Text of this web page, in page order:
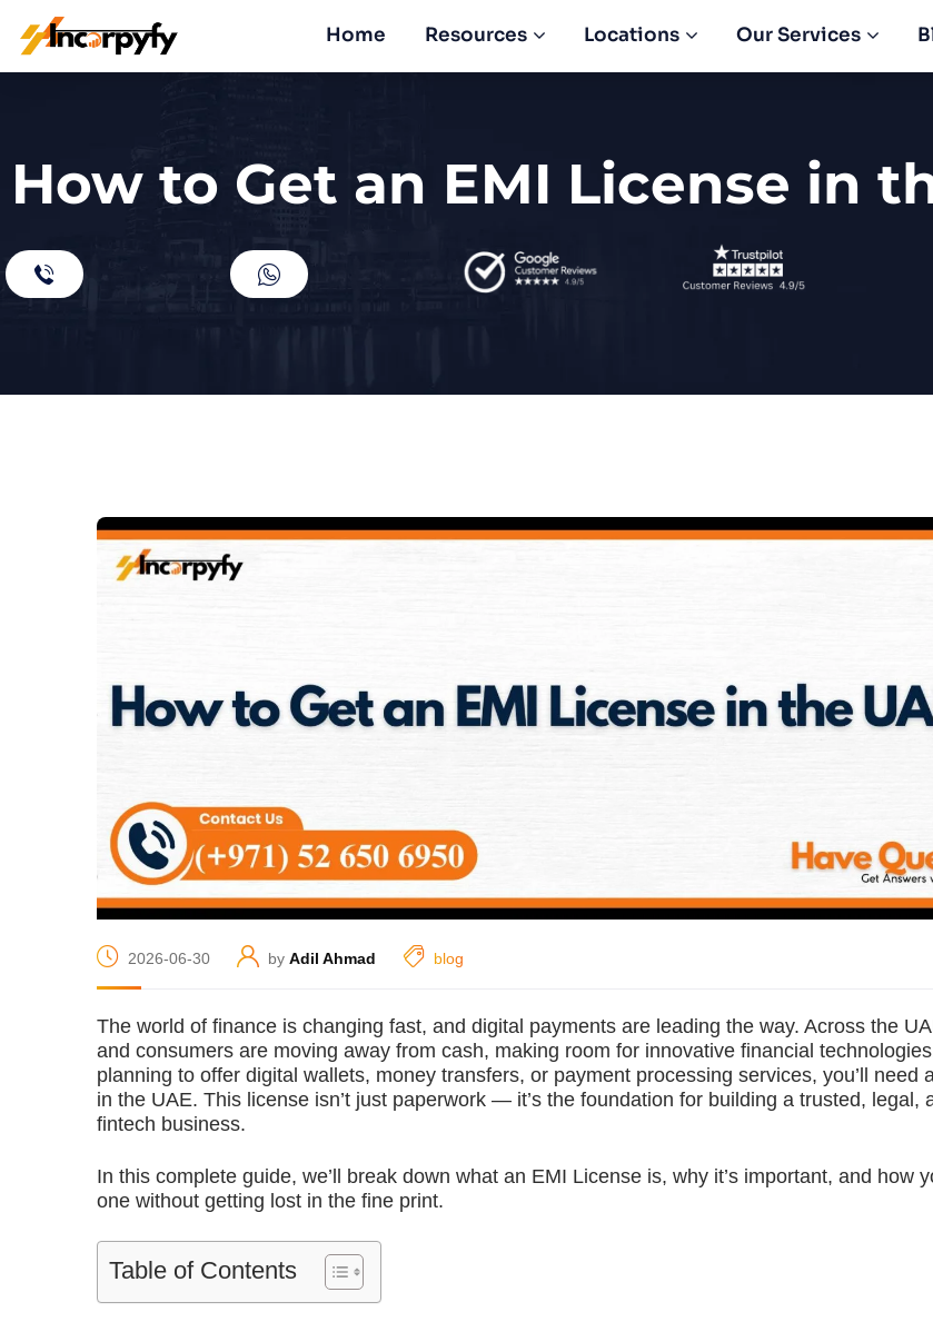
Home Resources Locations Our Services
How to Get an EMI License in
2026-06-30 by Adil Ahmad blog
The world of finance is changing fast, and digital payments are leading the way. Across the
and consumers are moving away from cash, making room for innovative financial
planning to offer digital wallets, money transfers, or payment processing services, you’ll need
in the UAE. This license isn’t just paperwork — it’s the foundation for building a trusted, legal,
fintech business.
In this complete guide, we’ll break down what an EMI License is, why it’s important, and how
one without getting lost in the fine print.
Table of Contents